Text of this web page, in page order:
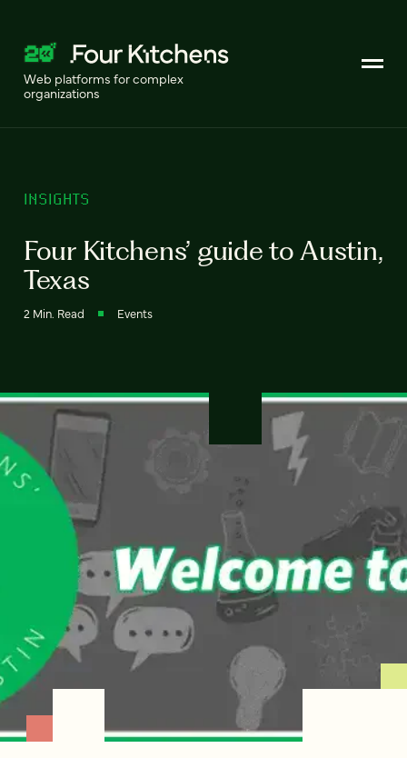
Web platforms for complex
organizations
INSIGHTS
Four Kitchens’ guide to Austin,
Texas
2 Min. Read Events